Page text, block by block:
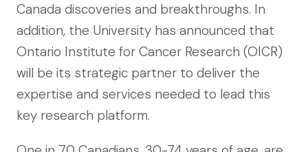
Canada discoveries and breakthroughs. In
addition, the University has announced that
Ontario Institute for Cancer Research (OICR)
will be its strategic partner to deliver the
expertise and services needed to lead this
key research platform.